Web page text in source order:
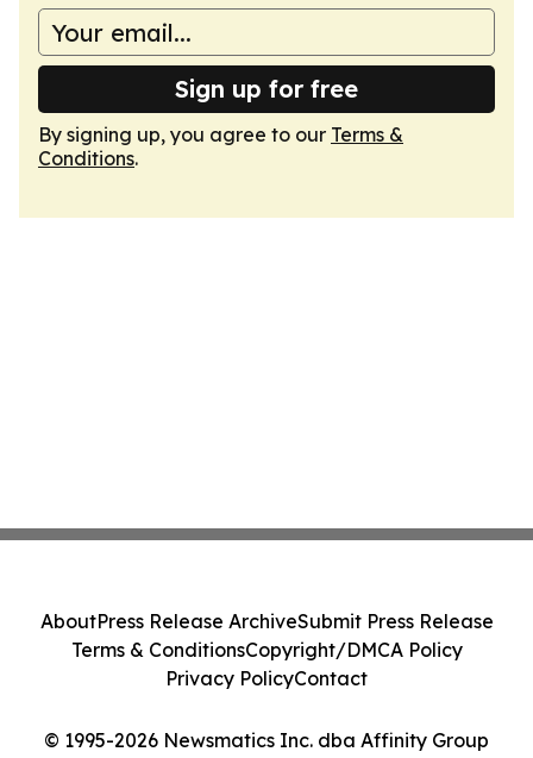
Sign up for free
By signing up, you agree to our Terms &
Conditions.
© 1995-2026 Newsmatics Inc. dba Affinity Group
AboutPress Release ArchiveSubmit Press Release
Terms & ConditionsCopyright/DMCA Policy
Privacy PolicyContact